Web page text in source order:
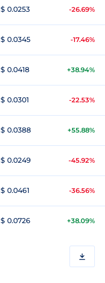
$ 0.0253 -26.69%
$ 0.0345 -17.46%
$ 0.0418 +38.94%
$ 0.0301 -22.53%
$ 0.0388 +55.88%
$ 0.0249 -45.92%
$ 0.0461 -36.56%
$ 0.0726 +38.09%